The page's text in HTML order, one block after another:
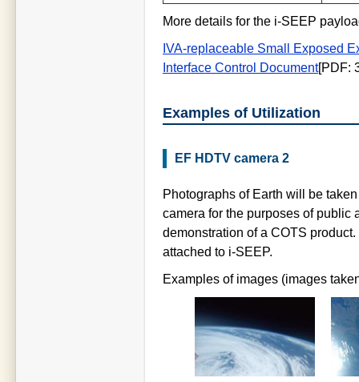
More details for the i-SEEP
IVA-replaceable Small Exposed
Interface Control Document[PDF:
Examples of Utilization
EF HDTV camera 2
Photographs of Earth will be
camera for the purposes of public
demonstration of a COTS
attached to i-SEEP.
Examples of images (images